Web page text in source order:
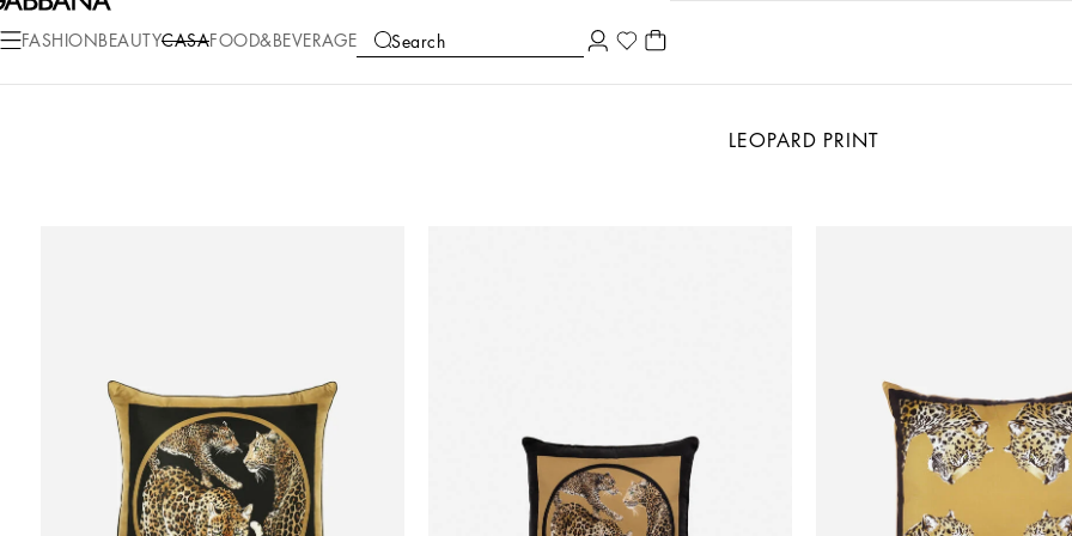
FASHION BEAUTYCASAFOOD&BEVERAGE Search
COLLECTIONS
LEOPARD PRINT